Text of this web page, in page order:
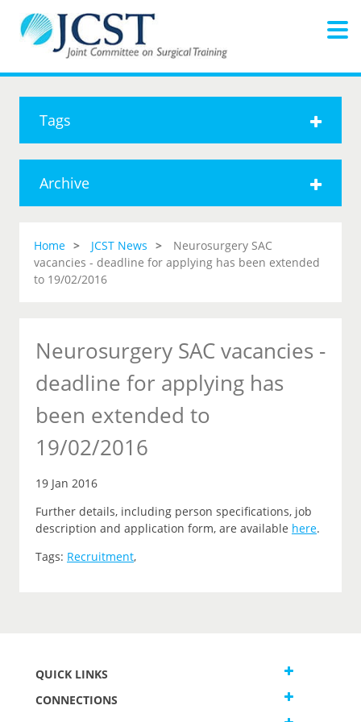
Tags
Archive
Home JCST News
Neurosurgery SAC
vacancies - deadline for applying has been extended
to 19/02/2016
Neurosurgery SAC vacancies -
deadline for applying has
been extended to
19/02/2016
19 Jan 2016
Further details, including person specifications, job
description and application form, are available here.
Tags: Recruitment,
QUICK LINKS
CONNECTIONS